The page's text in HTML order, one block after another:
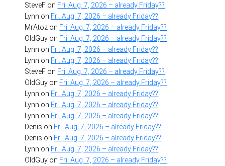
SteveF on Fri. Aug. 7, 2026 – already Friday??
Lynn on Fri. Aug. 7, 2026 – already Friday??
MrAtoz on Fri. Aug. 7, 2026 – already Friday??
OldGuy on Fri. Aug. 7, 2026 – already Friday??
Lynn on Fri. Aug. 7, 2026 – already Friday??
Lynn on Fri. Aug. 7, 2026 – already Friday??
SteveF on Fri. Aug. 7, 2026 – already Friday??
OldGuy on Fri. Aug. 7, 2026 – already Friday??
Lynn on Fri. Aug. 7, 2026 – already Friday??
Lynn on Fri. Aug. 7, 2026 – already Friday??
Lynn on Fri. Aug. 7, 2026 – already Friday??
Denis on Fri. Aug. 7, 2026 – already Friday??
Denis on Fri. Aug. 7, 2026 – already Friday??
Lynn on Fri. Aug. 7, 2026 – already Friday??
OldGuy on Fri. Aug. 7, 2026 – already Friday??